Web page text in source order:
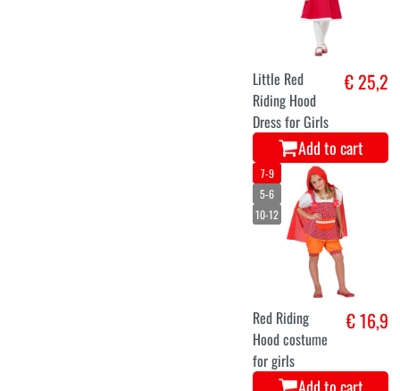
Little Red
Riding Hood
Dress for Girls
€ 25,2
Add to cart
7-9
5-6
10-12
Red Riding
Hood costume
for girls
€ 16,9
Add to cart